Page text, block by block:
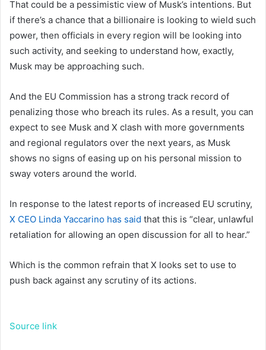
That could be a pessimistic view of Musk’s intentions. But
if there’s a chance that a billionaire is looking to wield such
power, then officials in every region will be looking into
such activity, and seeking to understand how, exactly,
Musk may be approaching such.
And the EU Commission has a strong track record of
penalizing those who breach its rules. As a result, you can
expect to see Musk and X clash with more governments
and regional regulators over the next years, as Musk
shows no signs of easing up on his personal mission to
sway voters around the world.
In response to the latest reports of increased EU scrutiny,
X CEO Linda Yaccarino has said that this is “clear, unlawful
retaliation for allowing an open discussion for all to hear.”
Which is the common refrain that X looks set to use to
push back against any scrutiny of its actions.
Source link